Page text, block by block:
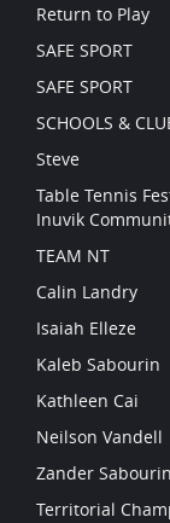
Return to Play
SAFE SPORT
SAFE SPORT
SCHOOLS &
Steve
Table Tennis
Inuvik
TEAM NT
Calin Landry
Isaiah Elleze
Kaleb Sabourin
Kathleen Cai
Neilson Vandell
Zander Sabourin
Territorial